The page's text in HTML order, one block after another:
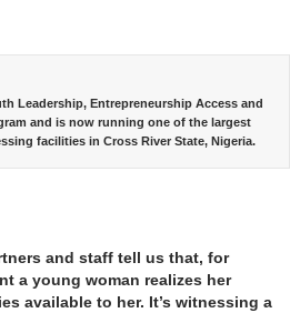
Leadership, Entrepreneurship Access and
and is now running one of the largest
facilities in Cross River State, Nigeria.
and staff tell us that, for
a young woman realizes her
available to her. It’s witnessing a